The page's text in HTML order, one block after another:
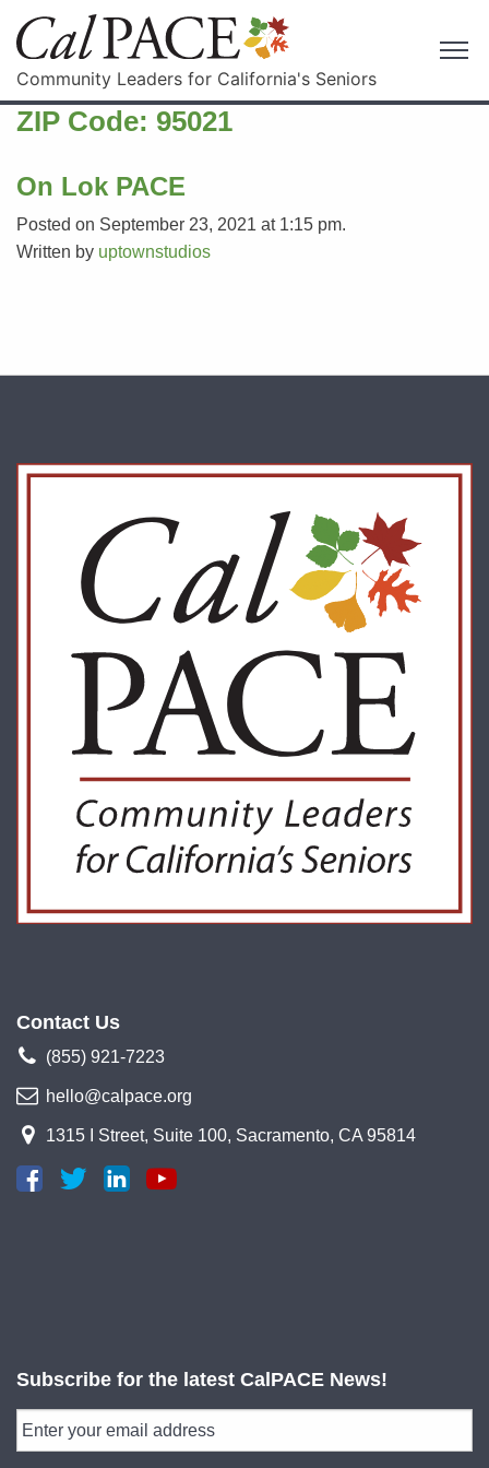
Community Leaders for California's Seniors
ZIP Code: 95021
On Lok PACE
Posted on September 23, 2021 at 1:15 pm.
Written by uptownstudios
Contact Us
(855) 921-7223
hello@calpace.org
1315 I Street, Suite 100, Sacramento, CA 95814
Subscribe for the latest CalPACE News!